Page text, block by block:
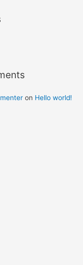
on Hello world!